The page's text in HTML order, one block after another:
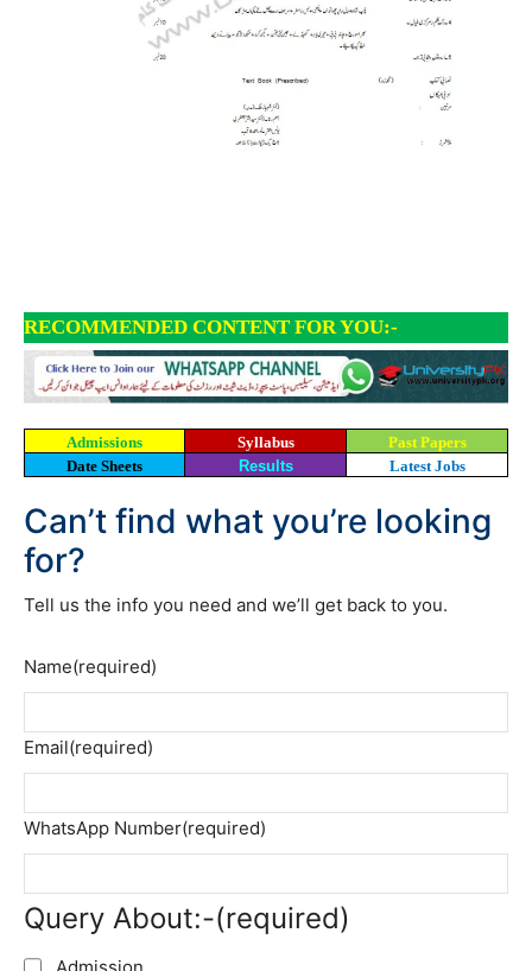
RECOMMENDED CONTENT FOR YOU:-
Admissions Syllabus
Past Papers
Date Sheets
Results Latest Jobs
Can’t find what you’re looking
for?
Tell us the info you need and we’ll get back to you.
Name(required)
Email(required)
WhatsApp Number(required)
Query About:-(required)
Admission